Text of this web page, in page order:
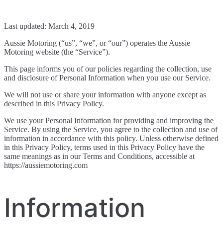
Last updated: March 4, 2019
Aussie Motoring (“us”, “we”, or “our”) operates the Aussie
Motoring website (the “Service”).
This page informs you of our policies regarding the collection, use
and disclosure of Personal Information when you use our Service.
We will not use or share your information with anyone except as
described in this Privacy Policy.
We use your Personal Information for providing and improving the
Service. By using the Service, you agree to the collection and use of
information in accordance with this policy. Unless otherwise defined
in this Privacy Policy, terms used in this Privacy Policy have the
same meanings as in our Terms and Conditions, accessible at
https://aussiemotoring.com
Information